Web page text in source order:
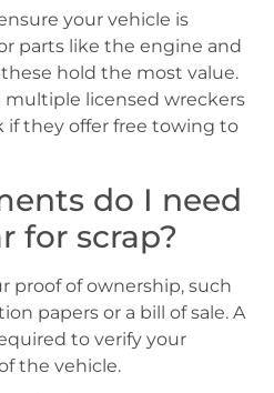
your vehicle is
parts like the engine and
hold the most value.
licensed wreckers
if they offer free towing to
do I need
for scrap?
proof of ownership, such
papers or a bill of sale. A
to verify your
the vehicle.